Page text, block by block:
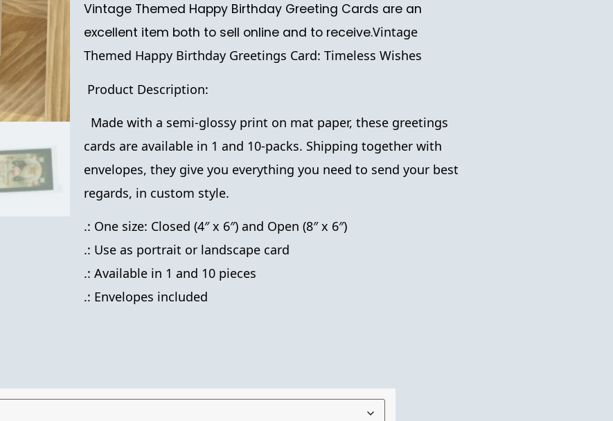
Vintage Themed Happy Birthday Greeting Cards are an
excellent item both to sell online and to receive.Vintage
Themed Happy Birthday Greetings Card: Timeless Wishes
Product Description:
Made with a semi-glossy print on mat paper, these greetings
cards are available in 1 and 10-packs. Shipping together with
envelopes, they give you everything you need to send your best
regards, in custom style.
.: One size: Closed (4″ x 6″) and Open (8″ x 6″)
.: Use as portrait or landscape card
.: Available in 1 and 10 pieces
.: Envelopes included